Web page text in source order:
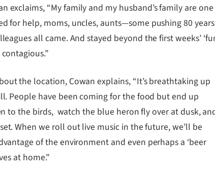
exclaims, “My family and my husband’s family are
for help, moms, uncles, aunts—some pushing 80
all came. And stayed beyond the first weeks’
the location, Cowan explains, “It’s breathtaking up
People have been coming for the food but end up
to the birds, watch the blue heron fly over at dusk,
When we roll out live music in the future, we’ll be
of the environment and even perhaps a ‘beer
at home.”